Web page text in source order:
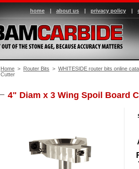
home | about us | privacy policy |
Home > Router Bits > WHITESIDE router bits online
Cutter
4" Diam x 3 Wing Spoil Board